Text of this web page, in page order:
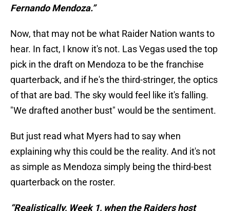
Fernando Mendoza.”
Now, that may not be what Raider Nation wants to
hear. In fact, I know it's not. Las Vegas used the top
pick in the draft on Mendoza to be the franchise
quarterback, and if he's the third-stringer, the optics
of that are bad. The sky would feel like it's falling.
"We drafted another bust" would be the sentiment.
But just read what Myers had to say when
explaining why this could be the reality. And it's not
as simple as Mendoza simply being the third-best
quarterback on the roster.
“Realistically, Week 1, when the Raiders host